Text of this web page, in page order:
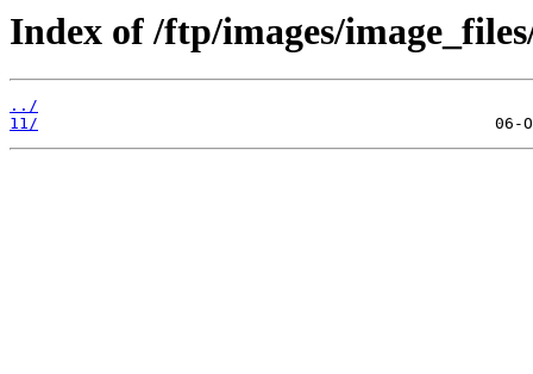
Index of /ftp/images/
../
11/